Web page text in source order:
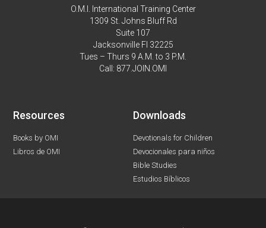
O.M.I. International Training Center
1309 St. Johns Bluff Rd
Suite 107
Jacksonville Fl 32225
Tues – Thurs 9 A.M. to 3 P.M.
Call: 877.JOIN.OMI
Resources
Books by OMI
Libros de OMI
Downloads
Devotionals for Children
Devocionales para niños
Bible Studies
Estudios Bíblicos